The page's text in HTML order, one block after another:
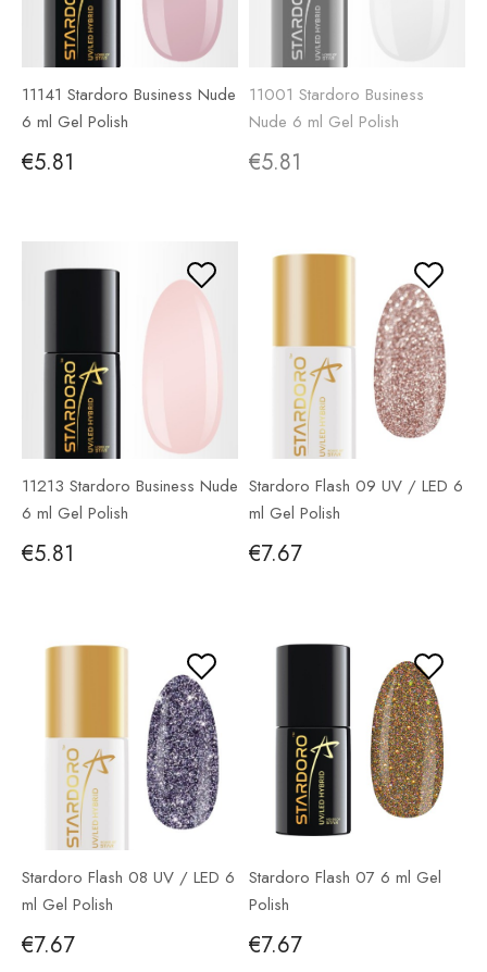
11141 Stardoro Business Nude
6 ml Gel Polish
€5.81
11001 Stardoro Business
Nude 6 ml Gel Polish
€5.81
11213 Stardoro Business Nude
6 ml Gel Polish
€5.81
Stardoro Flash 09 UV / LED 6
ml Gel Polish
€7.67
Stardoro Flash 08 UV / LED 6
ml Gel Polish
€7.67
Stardoro Flash 07 6 ml Gel
Polish
€7.67